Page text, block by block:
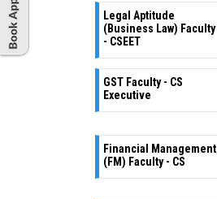
Legal Aptitude
(Business Law) Faculty
- CSEET
GST Faculty - CS
Executive
Financial Management
(FM) Faculty - CS